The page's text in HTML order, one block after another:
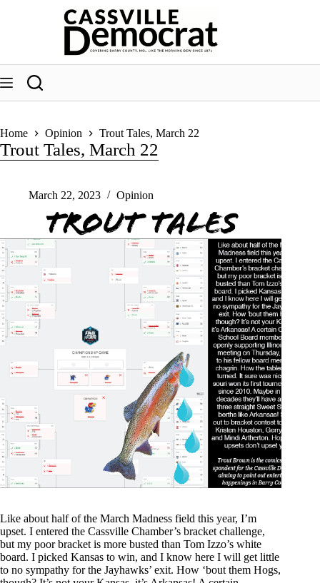
Home Opinion Trout Tales, March 22
Trout Tales, March 22
March 22, 2023 Opinion
Like about half of the March Madness field this year, I’m
upset. I entered the Cassville Chamber’s bracket challenge,
but my poor bracket is more busted than Tom Izzo’s white
board. I picked Kansas to win, and I know here I will get little
to no sympathy for the Jayhawks’ exit. How ‘bout them Hogs,